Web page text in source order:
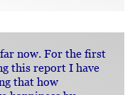
far now. For the first
this report I have
that how